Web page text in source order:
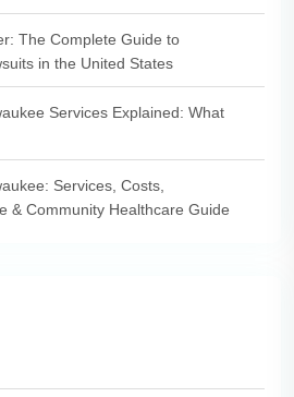
The Complete Guide to
in the United States
Services Explained: What
Services, Costs,
& Community Healthcare Guide